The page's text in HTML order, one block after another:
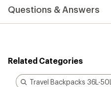
Questions & Answers
Related Categories
Travel Backpacks 36L-50L